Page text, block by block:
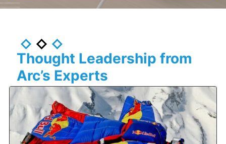
Thought Leadership from
Arc’s Experts